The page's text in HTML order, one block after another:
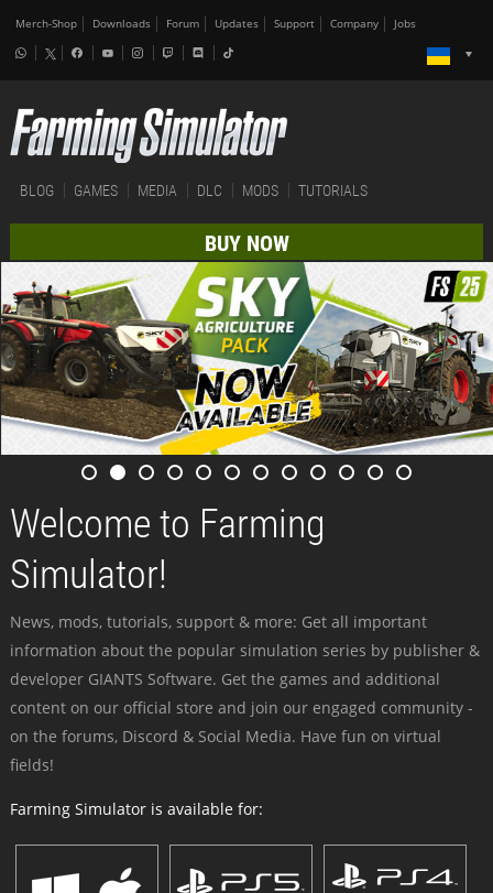
Merch-Shop Downloads Forum Updates Support Company Jobs
BLOG GAMES MEDIA DLC MODS TUTORIALS
BUY NOW
Welcome to Farming
Simulator!
News, mods, tutorials, support & more: Get all important
information about the popular simulation series by publisher &
developer GIANTS Software. Get the games and additional
content on our official store and join our engaged community -
on the forums, Discord & Social Media. Have fun on virtual
fields!
Farming Simulator is available for: